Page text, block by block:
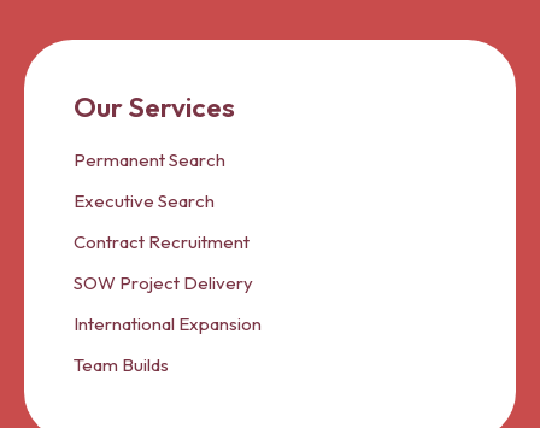
Our Services
Permanent Search
Executive Search
Contract Recruitment
SOW Project Delivery
International Expansion
Team Builds